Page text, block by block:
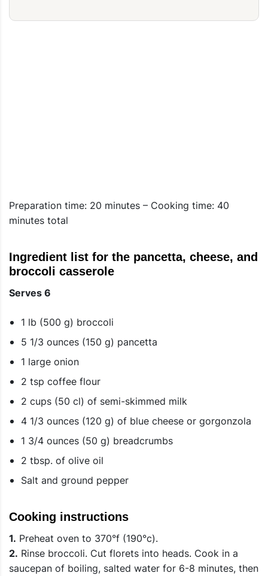
Preparation time: 20 minutes – Cooking time: 40
minutes total
Ingredient list for the pancetta, cheese, and
broccoli casserole
Serves 6
1 lb (500 g) broccoli
5 1/3 ounces (150 g) pancetta
1 large onion
2 tsp coffee flour
2 cups (50 cl) of semi-skimmed milk
4 1/3 ounces (120 g) of blue cheese or gorgonzola
1 3/4 ounces (50 g) breadcrumbs
2 tbsp. of olive oil
Salt and ground pepper
Cooking instructions
1. Preheat oven to 370°f (190°c).
2. Rinse broccoli. Cut florets into heads. Cook in a
saucepan of boiling, salted water for 6-8 minutes, then